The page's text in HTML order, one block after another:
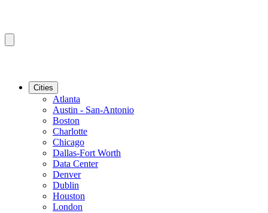
Cities
Atlanta
Austin - San-Antonio
Boston
Charlotte
Chicago
Dallas-Fort Worth
Data Center
Denver
Dublin
Houston
London